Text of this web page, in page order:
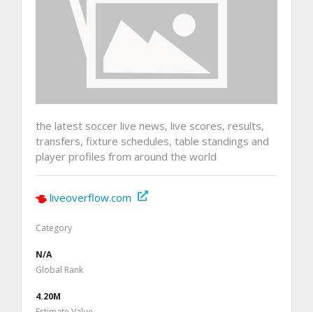
the latest soccer live news, live scores, results,
transfers, fixture schedules, table standings and
player profiles from around the world
liveoverflow.com
Category
N/A
Global Rank
4.20M